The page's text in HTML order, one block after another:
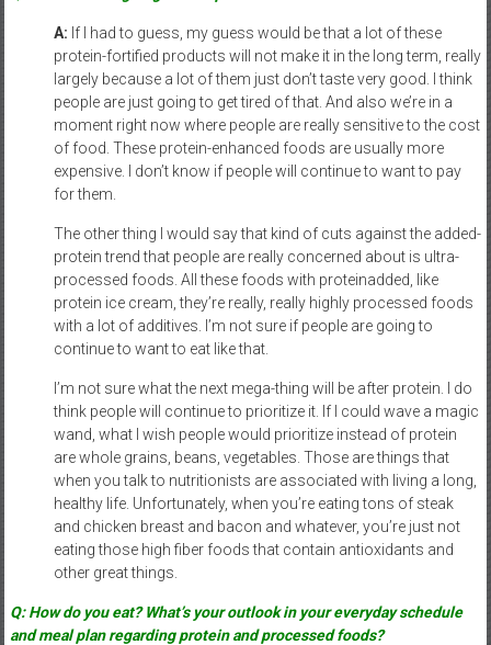
A: If I had to guess, my guess would be that a lot of these
protein-fortified products will not make it in the long term, really
largely because a lot of them just don’t taste very good. I think
people are just going to get tired of that. And also we’re in a
moment right now where people are really sensitive to the cost
of food. These protein-enhanced foods are usually more
expensive. I don’t know if people will continue to want to pay
for them.
The other thing I would say that kind of cuts against the added-
protein trend that people are really concerned about is ultra-
processed foods. All these foods with proteinadded, like
protein ice cream, they’re really, really highly processed foods
with a lot of additives. I’m not sure if people are going to
continue to want to eat like that.
I’m not sure what the next mega-thing will be after protein. I do
think people will continue to prioritize it. If I could wave a magic
wand, what I wish people would prioritize instead of protein
are whole grains, beans, vegetables. Those are things that
when you talk to nutritionists are associated with living a long,
healthy life. Unfortunately, when you’re eating tons of steak
and chicken breast and bacon and whatever, you’re just not
eating those high fiber foods that contain antioxidants and
other great things.
Q: How do you eat? What’s your outlook in your everyday schedule
and meal plan regarding protein and processed foods?